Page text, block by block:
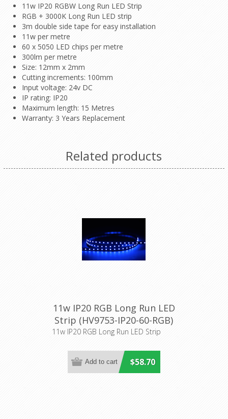
11w IP20 RGBW Long Run LED Strip
RGB + 3000K Long Run LED strip
3m double side tape for easy installation
11w per metre
60 x 5050 LED chips per metre
300lm per metre
Size: 12mm x 2mm
Cutting increments: 100mm
Input voltage: 24v DC
IP rating: IP20
Maximum length: 15 Metres
Warranty: 3 Years Replacement
Related products
11w IP20 RGB Long Run LED
Strip (HV9753-IP20-60-RGB)
Havit Lighting
11w IP20 RGB Long Run LED Strip
$58.70